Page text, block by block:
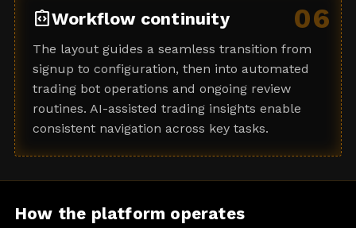
06
integration_instructionsWorkflow continuity
The layout guides a seamless transition from
signup to configuration, then into automated
trading bot operations and ongoing review
routines. AI-assisted trading insights enable
consistent navigation across key tasks.
How the platform operates